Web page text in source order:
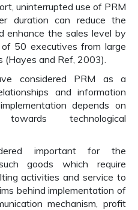
uninterrupted use of PRM
duration can reduce the
enhance the sales level by
50 executives from large
(Hayes and Ref, 2003).
considered PRM as a
and information
depends on
technological
important for the
goods which require
activities and service to
behind implementation of
mechanism, profit